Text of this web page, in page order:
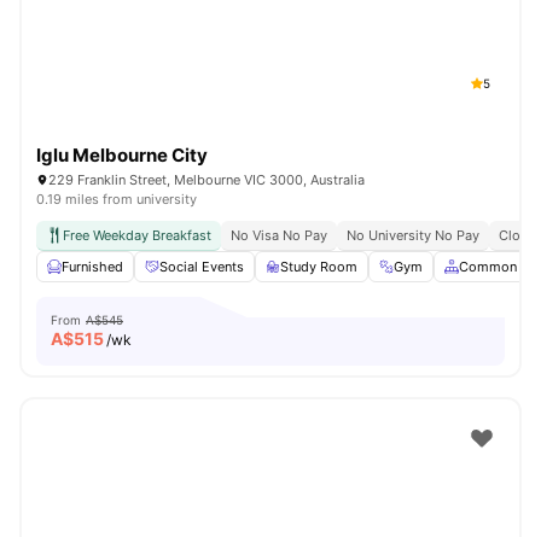
5
Iglu Melbourne City
229 Franklin Street, Melbourne VIC 3000, Australia
0.19 miles from university
Free Weekday Breakfast No Visa No Pay No University No Pay
Close
Furnished
Social Events Study Room Gym Common
From A$545
A$515/wk